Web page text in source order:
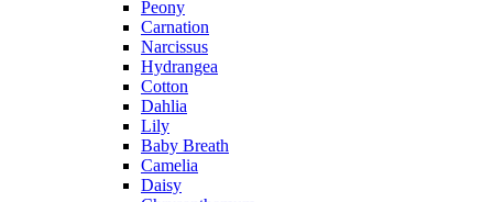
Peony
Carnation
Narcissus
Hydrangea
Cotton
Dahlia
Lily
Baby Breath
Camelia
Daisy